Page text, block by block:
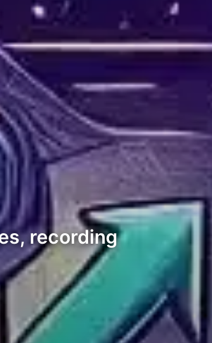
recording